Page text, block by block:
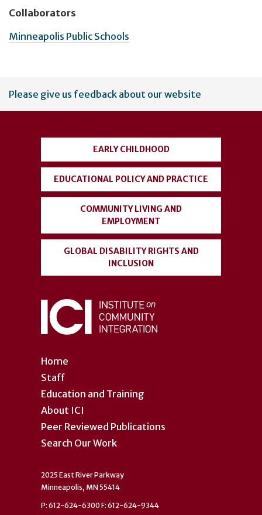
Collaborators
Minneapolis Public Schools
User
account
Please give us feedback about our website
Home
Staff
Education and Training
About ICI
Peer Reviewed Publications
Search Our Work
EARLY CHILDHOOD
EDUCATIONAL POLICY AND PRACTICE
COMMUNITY LIVING AND
EMPLOYMENT
GLOBAL DISABILITY RIGHTS AND
INCLUSION
2025 East River Parkway
Minneapolis, MN 55414
P: 612-624-6300 F: 612-624-9344